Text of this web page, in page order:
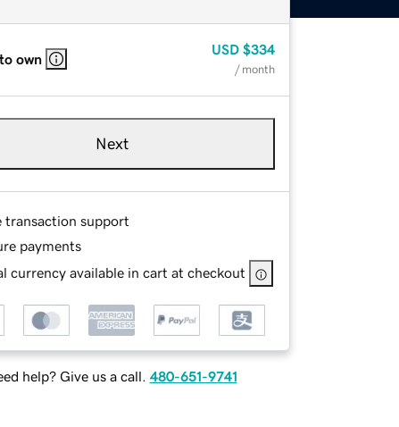
own
USD $334
/ month
Next
transaction support
payments
currency available in cart at checkout
help? Give us a call. 480-651-9741